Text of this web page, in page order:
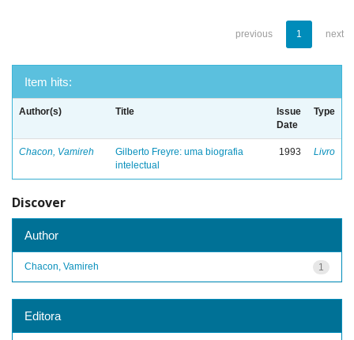
previous 1 next
Item hits:
Author(s) Title
Issue
Date
Type
Chacon, Vamireh
Gilberto Freyre: uma biografia
intelectual
1993 Livro
Discover
Author
1
Chacon, Vamireh
Editora